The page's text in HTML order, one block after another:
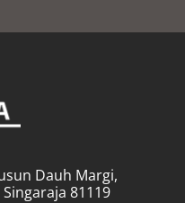
Dauh Margi,
81119